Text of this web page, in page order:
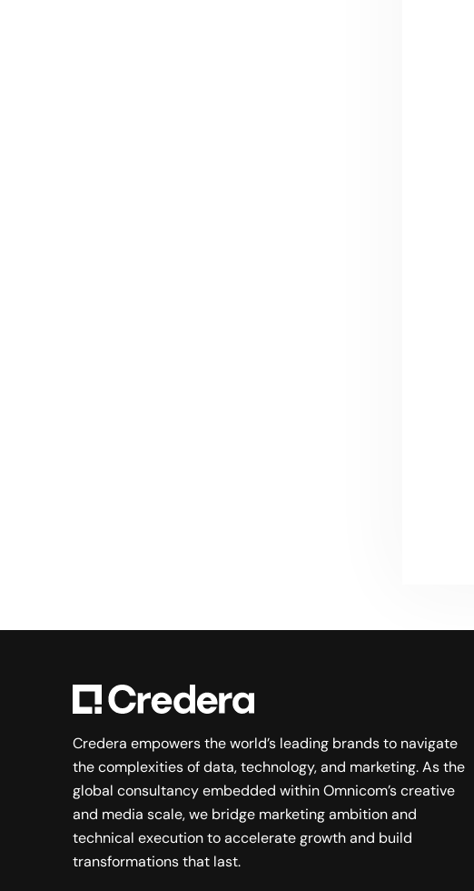
Credera empowers the world’s leading brands to navigate
the complexities of data, technology, and marketing. As the
global consultancy embedded within Omnicom’s creative
and media scale, we bridge marketing ambition and
technical execution to accelerate growth and build
transformations that last.